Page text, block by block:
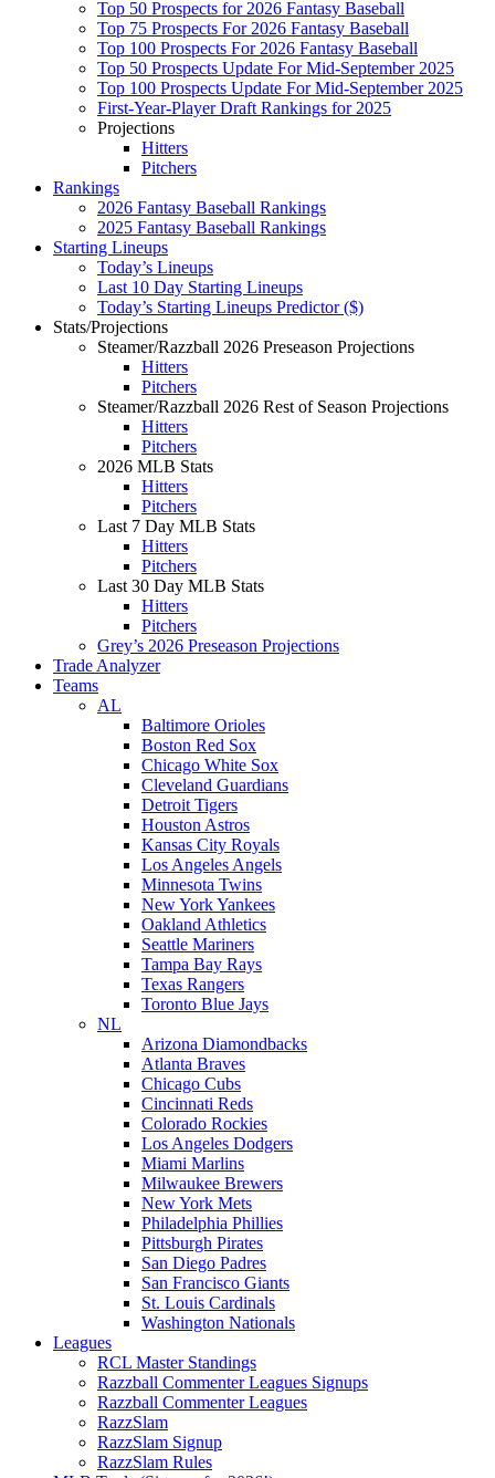
Top 50 Prospects for 2026 Fantasy Baseball
Top 75 Prospects For 2026 Fantasy Baseball
Top 100 Prospects For 2026 Fantasy Baseball
Top 50 Prospects Update For Mid-September 2025
Top 100 Prospects Update For Mid-September 2025
First-Year-Player Draft Rankings for 2025
Projections
Hitters
Pitchers
Rankings
2026 Fantasy Baseball Rankings
2025 Fantasy Baseball Rankings
Starting Lineups
Today’s Lineups
Last 10 Day Starting Lineups
Today’s Starting Lineups Predictor ($)
Stats/Projections
Steamer/Razzball 2026 Preseason Projections
Hitters
Pitchers
Steamer/Razzball 2026 Rest of Season Projections
Hitters
Pitchers
2026 MLB Stats
Hitters
Pitchers
Last 7 Day MLB Stats
Hitters
Pitchers
Last 30 Day MLB Stats
Hitters
Pitchers
Grey’s 2026 Preseason Projections
Trade Analyzer
Teams
AL
Baltimore Orioles
Boston Red Sox
Chicago White Sox
Cleveland Guardians
Detroit Tigers
Houston Astros
Kansas City Royals
Los Angeles Angels
Minnesota Twins
New York Yankees
Oakland Athletics
Seattle Mariners
Tampa Bay Rays
Texas Rangers
Toronto Blue Jays
NL
Arizona Diamondbacks
Atlanta Braves
Chicago Cubs
Cincinnati Reds
Colorado Rockies
Los Angeles Dodgers
Miami Marlins
Milwaukee Brewers
New York Mets
Philadelphia Phillies
Pittsburgh Pirates
San Diego Padres
San Francisco Giants
St. Louis Cardinals
Washington Nationals
Leagues
RCL Master Standings
Razzball Commenter Leagues Signups
Razzball Commenter Leagues
RazzSlam
RazzSlam Signup
RazzSlam Rules